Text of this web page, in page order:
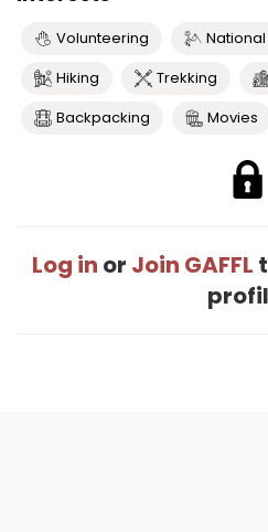
Volunteering National
Hiking
Trekking
Backpacking
Movies
Log in or Join GAFFL